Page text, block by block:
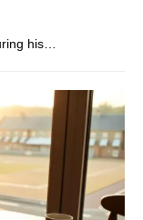
his…